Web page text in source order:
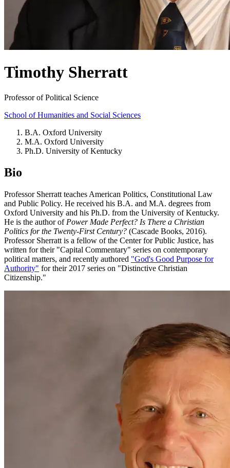
Timothy Sherratt
Professor of Political Science
School of Humanities and Social Sciences
B.A. Oxford University
M.A. Oxford University
Ph.D. University of Kentucky
Bio
Professor Sherratt teaches American Politics, Constitutional Law
and Public Policy. He received his B.A. and M.A. degrees from
Oxford University and his Ph.D. from the University of Kentucky.
He is the author of Power Made Perfect? Is There a Christian
Politics for the Twenty-First Century? (Cascade Books, 2016).
Professor Sherratt is a fellow of the Center for Public Justice, has
written for their "Capital Commentary" series on contemporary
political matters, and recently authored "God's Good Purpose for
Authority" for their 2017 series on "Distinctive Christian
Citizenship."